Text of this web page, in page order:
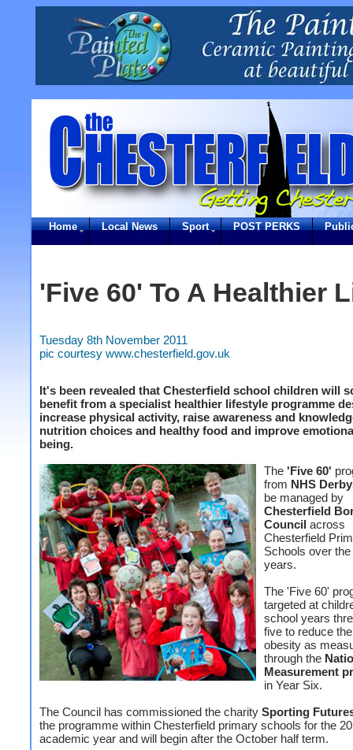
Home Local News Sport POST PERKS
'Five 60' To A Healthier
Tuesday 8th November 2011
pic courtesy www.chesterfield.gov.uk
It's been revealed that Chesterfield school children will
benefit from a specialist healthier lifestyle programme
increase physical activity, raise awareness and
nutrition choices and healthy food and improve
being.
The 'Five 60'
from NHS
be managed by
Chesterfield
Council across
Chesterfield
Schools over
years.
The 'Five 60'
targeted at
school years
five to reduce
obesity as
through the
Measurement
in Year Six.
The Council has commissioned the charity Sporting
the programme within Chesterfield primary schools for the
academic year and will begin after the October half term.